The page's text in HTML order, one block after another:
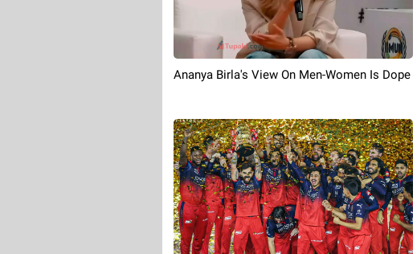
Ananya Birla's View On Men-Women Is Dope